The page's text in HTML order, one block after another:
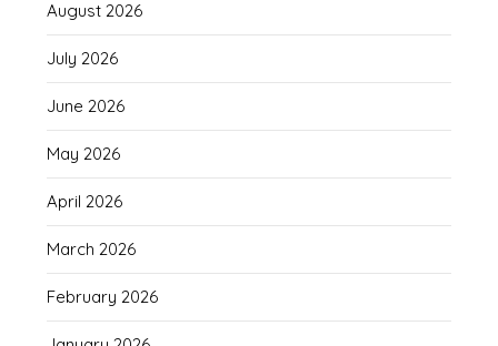
August 2026
July 2026
June 2026
May 2026
April 2026
March 2026
February 2026